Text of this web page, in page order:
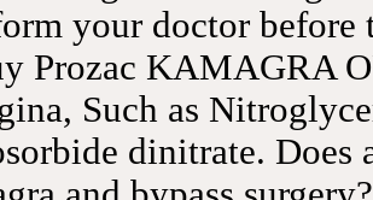
your doctor before
Prozac KAMAGRA
Such as
dinitrate. Does